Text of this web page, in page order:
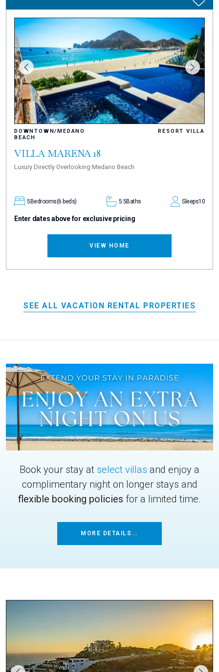
DOWNTOWN/MEDANO
BEACH
RESORT VILLA
VILLA MARENA 18
Luxury Directly Overlooking Medano Beach
5 Bedrooms(6 beds) 5.5Baths Sleeps10
Enter dates above for exclusive pricing
VIEW HOME
SEE ALL VACATION RENTAL PROPERTIES
Book your stay at select villas and enjoy a
complimentary night on longer stays and
flexible booking policies for a limited time.
MORE DETAILS...